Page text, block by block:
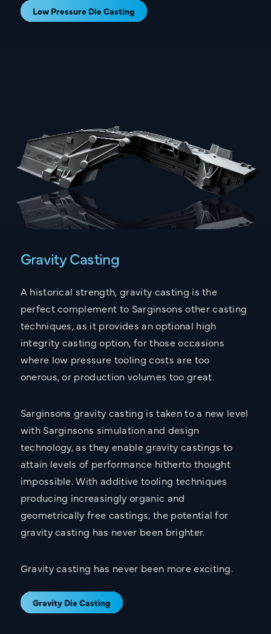
Low Pressure Die Casting
Gravity Casting
A historical strength, gravity casting is the
perfect complement to Sarginsons other casting
techniques, as it provides an optional high
integrity casting option, for those occasions
where low pressure tooling costs are too
onerous, or production volumes too great.
Sarginsons gravity casting is taken to a new level
with Sarginsons simulation and design
technology, as they enable gravity castings to
attain levels of performance hitherto thought
impossible. With additive tooling techniques
producing increasingly organic and
geometrically free castings, the potential for
gravity casting has never been brighter.
Gravity casting has never been more exciting.
Gravity Die Casting